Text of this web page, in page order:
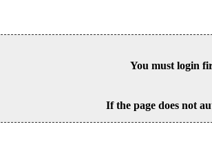
You must login
If the page does not